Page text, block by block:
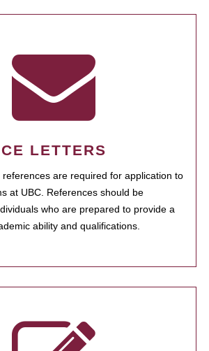
LETTERS
references are required for application to
at UBC. References should be
who are prepared to provide a
ability and qualifications.